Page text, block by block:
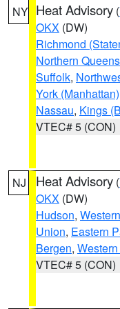
NY Heat Advisory (
OKX (DW)
Richmond
Northern Queens
Suffolk,
York (Manhattan)
Nassau, Kings
VTEC# 5 (CON)
NJ Heat Advisory (
OKX (DW)
Hudson,
Union, Eastern
Bergen,
VTEC# 5 (CON)